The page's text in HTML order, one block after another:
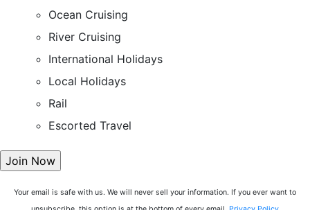
Ocean Cruising
River Cruising
International Holidays
Local Holidays
Rail
Escorted Travel
Your email is safe with us. We will never sell your information. If you ever want to